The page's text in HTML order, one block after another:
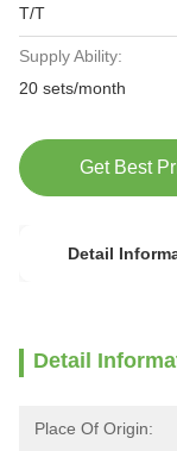
T/T
Supply Ability:
20 sets/month
Get Best
Detail
Detail
Place Of Origin: